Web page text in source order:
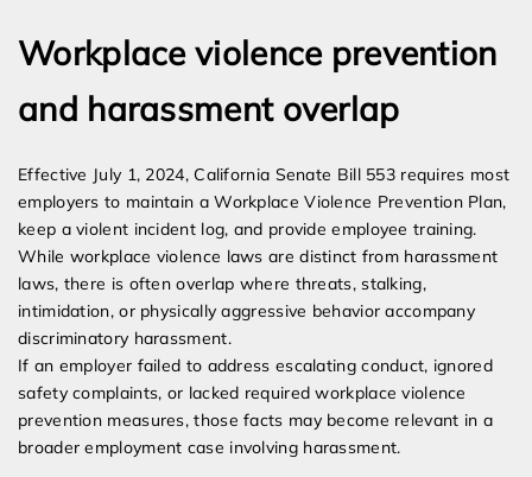
Workplace violence prevention
and harassment overlap
Effective July 1, 2024, California Senate Bill 553 requires most
employers to maintain a Workplace Violence Prevention Plan,
keep a violent incident log, and provide employee training.
While workplace violence laws are distinct from harassment
laws, there is often overlap where threats, stalking,
intimidation, or physically aggressive behavior accompany
discriminatory harassment.
If an employer failed to address escalating conduct, ignored
safety complaints, or lacked required workplace violence
prevention measures, those facts may become relevant in a
broader employment case involving harassment.